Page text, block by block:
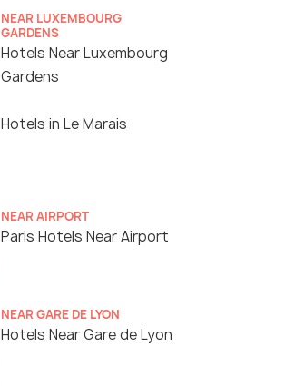
NEAR LUXEMBOURG
GARDENS
Hotels Near Luxembourg
Gardens
Hotels in Le Marais
NEAR AIRPORT
Paris Hotels Near Airport
NEAR GARE DE LYON
Hotels Near Gare de Lyon